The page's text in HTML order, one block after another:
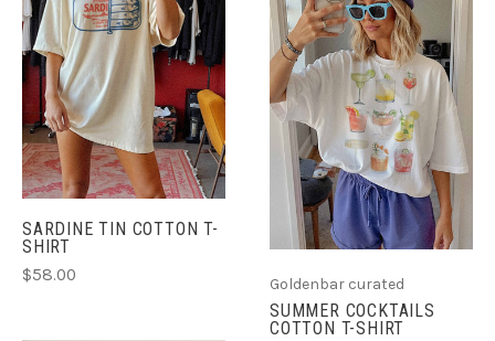
SARDINE TIN COTTON T-
SHIRT
$58.00 Goldenbar curated
SUMMER COCKTAILS
COTTON T-SHIRT